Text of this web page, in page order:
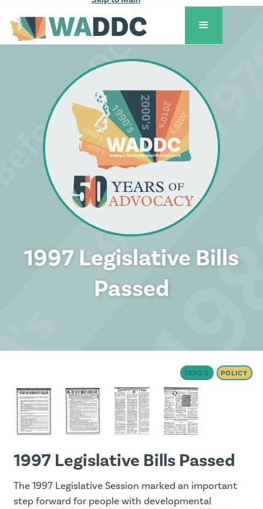
1997 Legislative Bills
Passed
1990'S POLICY
1997 Legislative Bills Passed
The 1997 Legislative Session marked an important
step forward for people with developmental